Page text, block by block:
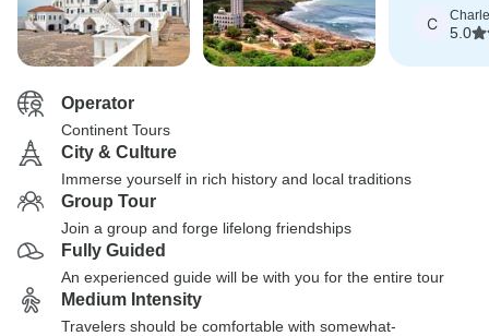
extended
C
5.0
Operator
Continent Tours
City & Culture
Immerse yourself in rich history and local traditions
Group Tour
Join a group and forge lifelong friendships
Fully Guided
An experienced guide will be with you for the entire tour
Medium Intensity
Travelers should be comfortable with somewhat-